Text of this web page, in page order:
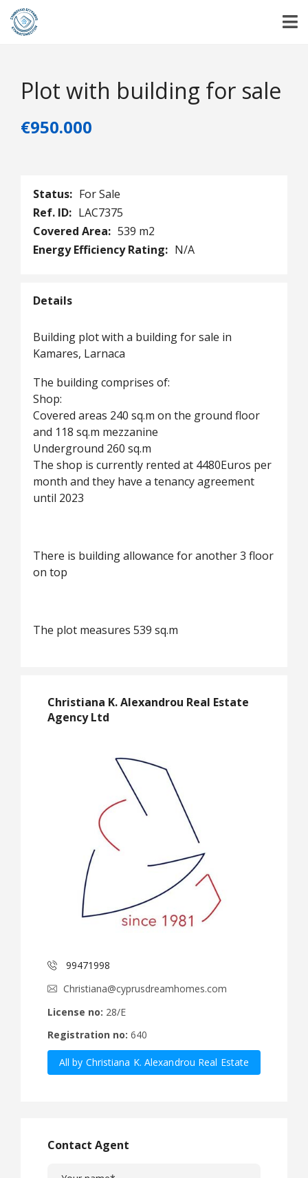
Plot with building for sale
€950.000
Status: For Sale
Ref. ID: LAC7375
Covered Area: 539 m2
Energy Efficiency Rating: N/A
Details
Building plot with a building for sale in
Kamares, Larnaca
The building comprises of:
Shop:
Covered areas 240 sq.m on the ground floor
and 118 sq.m mezzanine
Underground 260 sq.m
The shop is currently rented at 4480Euros per
month and they have a tenancy agreement
until 2023
There is building allowance for another 3 floor
on top
The plot measures 539 sq.m
Christiana K. Alexandrou Real Estate
Agency Ltd
99471998
Christiana@cyprusdreamhomes.com
License no: 28/E
Registration no: 640
All by Christiana K. Alexandrou Real Estate
Contact Agent